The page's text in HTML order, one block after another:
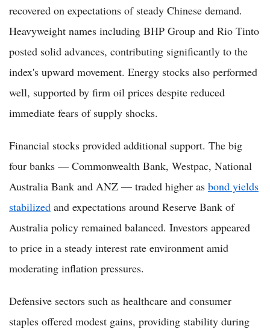
recovered on expectations of steady Chinese demand.
Heavyweight names including BHP Group and Rio Tinto
posted solid advances, contributing significantly to the
index's upward movement. Energy stocks also performed
well, supported by firm oil prices despite reduced
immediate fears of supply shocks.
Financial stocks provided additional support. The big
four banks — Commonwealth Bank, Westpac, National
Australia Bank and ANZ — traded higher as bond yields
stabilized and expectations around Reserve Bank of
Australia policy remained balanced. Investors appeared
to price in a steady interest rate environment amid
moderating inflation pressures.
Defensive sectors such as healthcare and consumer
staples offered modest gains, providing stability during